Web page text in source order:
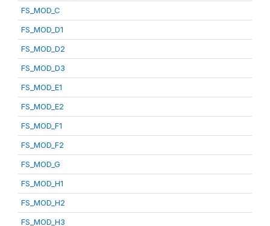
FS_MOD_C
FS_MOD_D1
FS_MOD_D2
FS_MOD_D3
FS_MOD_E1
FS_MOD_E2
FS_MOD_F1
FS_MOD_F2
FS_MOD_G
FS_MOD_H1
FS_MOD_H2
FS_MOD_H3